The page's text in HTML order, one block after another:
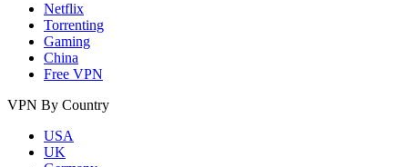
Netflix
Torrenting
Gaming
China
Free VPN
VPN By Country
USA
UK